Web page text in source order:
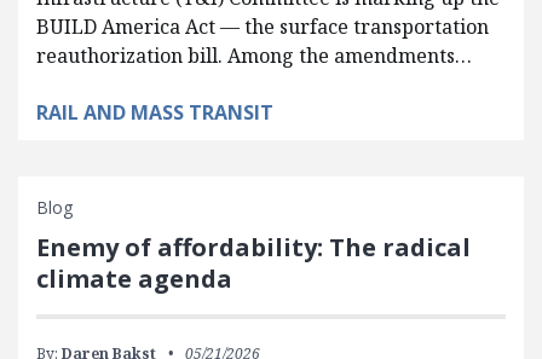
BUILD America Act — the surface transportation
reauthorization bill. Among the amendments…
RAIL AND MASS TRANSIT
Blog
Enemy of affordability: The radical
climate agenda
By: Daren Bakst 05/21/2026